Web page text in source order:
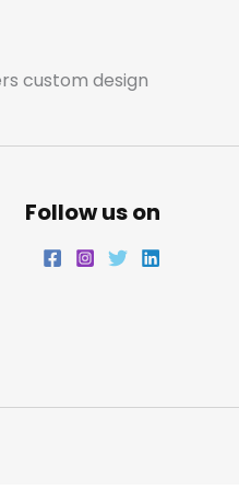
i
n
custom design
Follow us on